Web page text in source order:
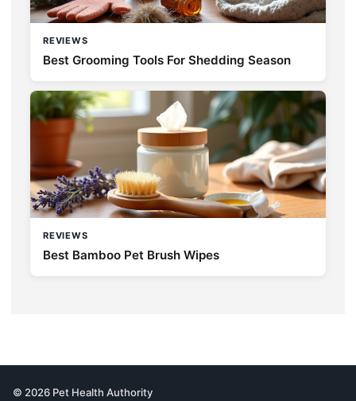
REVIEWS
Best Grooming Tools For Shedding Season
REVIEWS
Best Bamboo Pet Brush Wipes
© 2026 Pet Health Authority